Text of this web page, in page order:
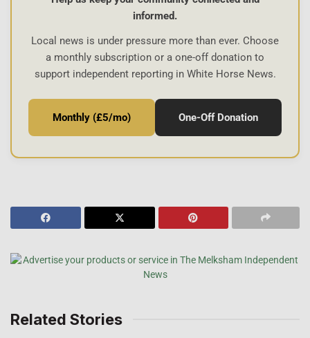
informed.
Local news is under pressure more than ever. Choose
a monthly subscription or a one-off donation to
support independent reporting in White Horse News.
Monthly (£5/mo) One-Off Donation
Related Stories